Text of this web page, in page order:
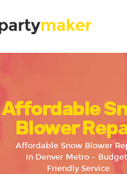
Affordable
Blower
Affordable Snow Blower
in Denver Metro –
Friendly Service
Features
Who we are
Portfolio